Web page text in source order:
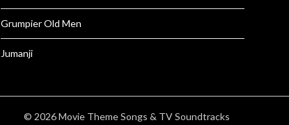
Grumpier Old Men
Jumanji
© 2026 Movie Theme Songs & TV Soundtracks